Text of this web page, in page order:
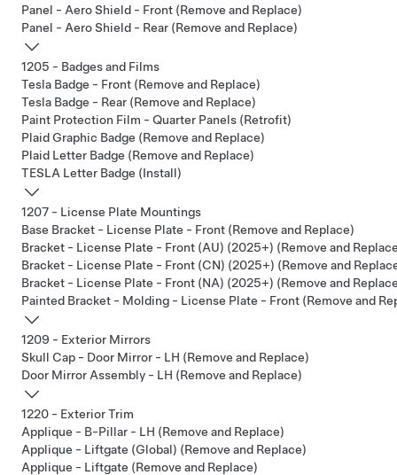
Panel - Aero Shield - Front (Remove and Replace)
Panel - Aero Shield - Rear (Remove and Replace)
1205 - Badges and Films
Tesla Badge - Front (Remove and Replace)
Tesla Badge - Rear (Remove and Replace)
Paint Protection Film - Quarter Panels (Retrofit)
Plaid Graphic Badge (Remove and Replace)
Plaid Letter Badge (Remove and Replace)
TESLA Letter Badge (Install)
1207 - License Plate Mountings
Base Bracket - License Plate - Front (Remove and Replace)
Bracket - License Plate - Front (AU) (2025+) (Remove and
Bracket - License Plate - Front (CN) (2025+) (Remove and
Bracket - License Plate - Front (NA) (2025+) (Remove and
Painted Bracket - Molding - License Plate - Front (Remove and
1209 - Exterior Mirrors
Skull Cap - Door Mirror - LH (Remove and Replace)
Door Mirror Assembly - LH (Remove and Replace)
1220 - Exterior Trim
Applique - B-Pillar - LH (Remove and Replace)
Applique - Liftgate (Global) (Remove and Replace)
Applique - Liftgate (Remove and Replace)